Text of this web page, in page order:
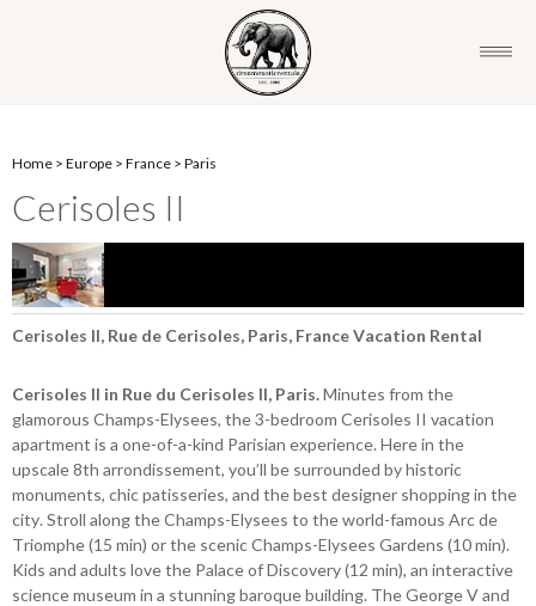
Home > Europe > France > Paris
Cerisoles II
Cerisoles II, Rue de Cerisoles, Paris, France Vacation Rental
Cerisoles II in Rue du Cerisoles II, Paris.Minutes from the
glamorous Champs-Elysees, the 3-bedroom Cerisoles II vacation
apartment is a one-of-a-kind Parisian experience. Here in the
upscale 8th arrondissement, you’ll be surrounded by historic
monuments, chic patisseries, and the best designer shopping in the
city. Stroll along the Champs-Elysees to the world-famous Arc de
Triomphe (15 min) or the scenic Champs-Elysees Gardens (10 min).
Kids and adults love the Palace of Discovery (12 min), an interactive
science museum in a stunning baroque building. The George V and